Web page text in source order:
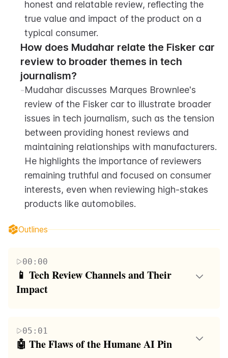
honest and relatable review, reflecting the
true value and impact of the product on a
typical consumer.
How does Mudahar relate the Fisker car
review to broader themes in tech
journalism?
-Mudahar discusses Marques Brownlee's
review of the Fisker car to illustrate broader
issues in tech journalism, such as the tension
between providing honest reviews and
maintaining relationships with manufacturers.
He highlights the importance of reviewers
remaining truthful and focused on consumer
interests, even when reviewing high-stakes
products like automobiles.
Outlines
00:00
📱 Tech Review Channels and Their
Impact
graphics and less so in smartphones. He highlights
the importance of honesty in tech reviews, using
05:01
🤖 The Flaws of the Humane AI Pin